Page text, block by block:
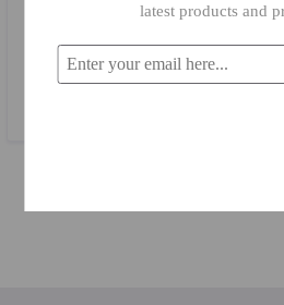
Primanova Flora Cotton
latest products and